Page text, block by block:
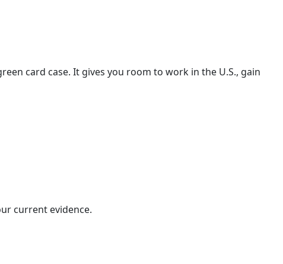
card case. It gives you room to work in the U.S., gain
current evidence.